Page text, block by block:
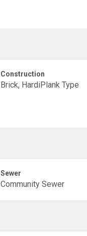
Construction
Brick, HardiPlank Type
Sewer
Community Sewer